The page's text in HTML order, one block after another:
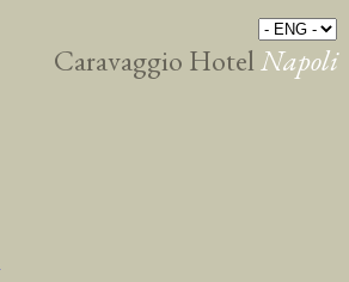
Caravaggio HotelNapoli